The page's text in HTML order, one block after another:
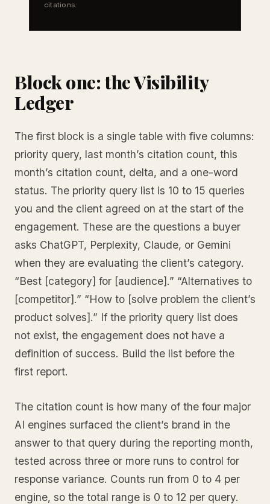
citations.
Block one: the Visibility
Ledger
The first block is a single table with five columns:
priority query, last month’s citation count, this
month’s citation count, delta, and a one-word
status. The priority query list is 10 to 15 queries
you and the client agreed on at the start of the
engagement. These are the questions a buyer
asks ChatGPT, Perplexity, Claude, or Gemini
when they are evaluating the client’s category.
“Best [category] for [audience].” “Alternatives to
[competitor].” “How to [solve problem the client’s
product solves].” If the priority query list does
not exist, the engagement does not have a
definition of success. Build the list before the
first report.
The citation count is how many of the four major
AI engines surfaced the client’s brand in the
answer to that query during the reporting month,
tested across three or more runs to control for
response variance. Counts run from 0 to 4 per
engine, so the total range is 0 to 12 per query.